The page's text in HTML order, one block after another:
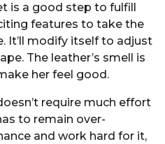
is a good step to fulfill
features to take the
It’ll modify itself to adjust
The leather’s smell is
her feel good.
require much effort
to remain over-
and work hard for it,